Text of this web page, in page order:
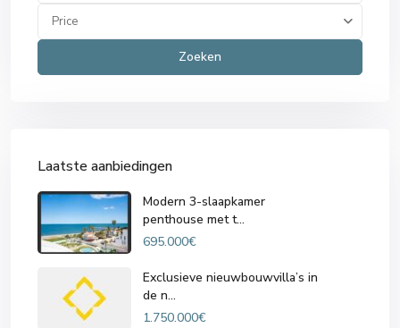
Price
Zoeken
Laatste aanbiedingen
Modern 3-slaapkamer
penthouse met t...
695.000€
Exclusieve nieuwbouwvilla’s in
de n...
1.750.000€